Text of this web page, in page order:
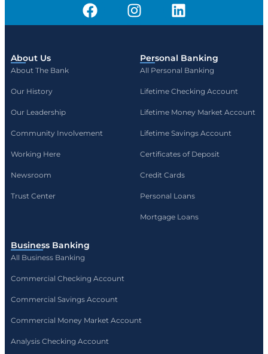
About Us
About The Bank
Our History
Our Leadership
Community Involvement
Working Here
Newsroom
Trust Center
Personal Banking
All Personal Banking
Lifetime Checking Account
Lifetime Money Market Account
Lifetime Savings Account
Certificates of Deposit
Credit Cards
Personal Loans
Mortgage Loans
Business Banking
All Business Banking
Commercial Checking Account
Commercial Savings Account
Commercial Money Market Account
Analysis Checking Account